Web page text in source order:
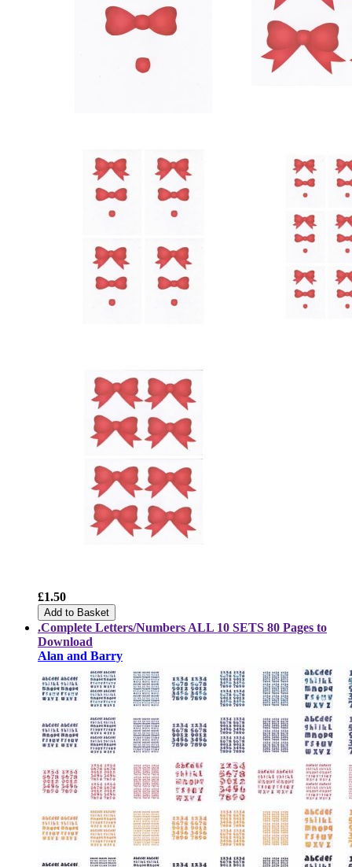
£1.50
Add to Basket
.Complete Letters/Numbers ALL 10 SETS 80 Pages to
Download
Alan and Barry